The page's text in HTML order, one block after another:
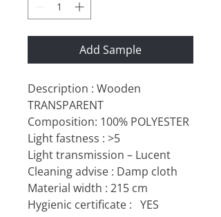
Add Sample
Description : Wooden
TRANSPARENT
Composition: 100% POLYESTER
Light fastness : >5
Light transmission – Lucent
Cleaning advise : Damp cloth
Material width : 215 cm
Hygienic certificate : YES